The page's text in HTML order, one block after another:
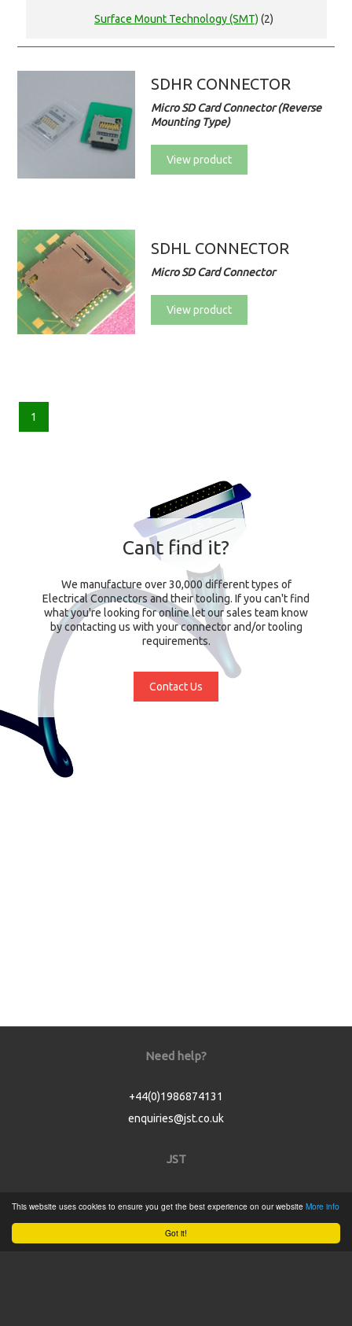
Got it!
This website uses cookies to ensure you get the best experience on our website More info
Surface Mount Technology (SMT) (2)
SDHR CONNECTOR
Micro SD Card Connector (Reverse
Mounting Type)
View product
SDHL CONNECTOR
Micro SD Card Connector
View product
1
Cant find it?
We manufacture over 30,000 different types of
Electrical Connectors and their tooling. If you can't find
what you're looking for online let our sales team know
by contacting us with your connector and/or tooling
requirements.
Contact Us
Need help?
+44(0)1986874131
enquiries@jst.co.uk
JST
Product Catalogue
Service